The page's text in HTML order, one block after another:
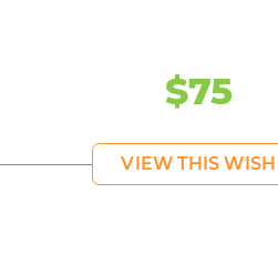
$75
VIEW THIS WISH